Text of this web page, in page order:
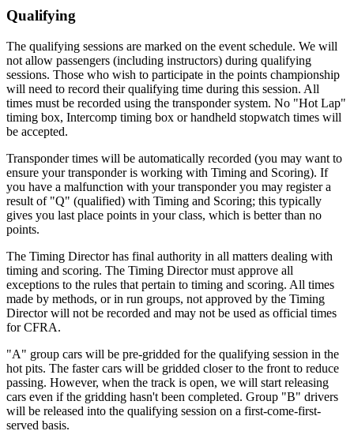
Qualifying
The qualifying sessions are marked on the event schedule. We will
not allow passengers (including instructors) during qualifying
sessions. Those who wish to participate in the points championship
will need to record their qualifying time during this session. All
times must be recorded using the transponder system. No "Hot Lap"
timing box, Intercomp timing box or handheld stopwatch times will
be accepted.
Transponder times will be automatically recorded (you may want to
ensure your transponder is working with Timing and Scoring). If
you have a malfunction with your transponder you may register a
result of "Q" (qualified) with Timing and Scoring; this typically
gives you last place points in your class, which is better than no
points.
The Timing Director has final authority in all matters dealing with
timing and scoring. The Timing Director must approve all
exceptions to the rules that pertain to timing and scoring. All times
made by methods, or in run groups, not approved by the Timing
Director will not be recorded and may not be used as official times
for CFRA.
"A" group cars will be pre-gridded for the qualifying session in the
hot pits. The faster cars will be gridded closer to the front to reduce
passing. However, when the track is open, we will start releasing
cars even if the gridding hasn't been completed. Group "B" drivers
will be released into the qualifying session on a first-come-first-
served basis.